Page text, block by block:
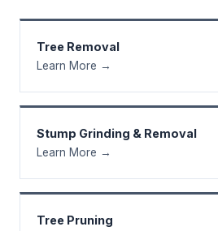
Tree Removal
Learn More →
Stump Grinding & Removal
Learn More →
Tree Pruning